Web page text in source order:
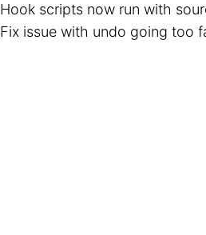
Hook scripts now run with
Fix issue with undo going too